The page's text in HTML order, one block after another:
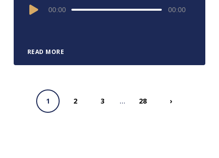
READ MORE
Audio
00:00 00:00
1 2 3 … 28 ›